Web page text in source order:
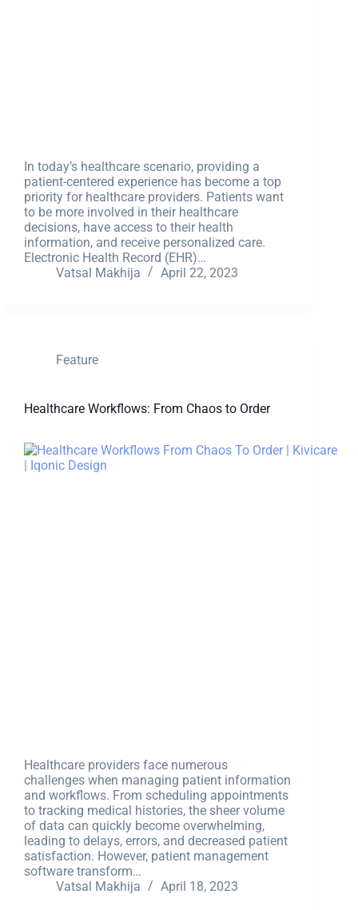
In today’s healthcare scenario, providing a
patient-centered experience has become a top
priority for healthcare providers. Patients want
to be more involved in their healthcare
decisions, have access to their health
information, and receive personalized care.
Electronic Health Record (EHR)…
Vatsal Makhija
April 22, 2023
Feature
Healthcare Workflows: From Chaos to Order
Healthcare providers face numerous
challenges when managing patient information
and workflows. From scheduling appointments
to tracking medical histories, the sheer volume
of data can quickly become overwhelming,
leading to delays, errors, and decreased patient
satisfaction. However, patient management
software transform…
Vatsal Makhija
April 18, 2023